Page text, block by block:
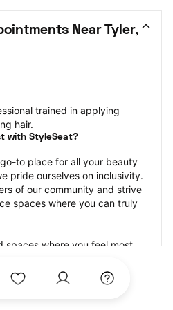
Near Tyler,
trained in applying
hair.
with StyleSeat?
to place for all your beauty
pride ourselves on inclusivity.
of our community and strive
spaces where you can truly
spaces where you feel most
women-owned, queer-owned,
a few, and get serviced by
who will help you look